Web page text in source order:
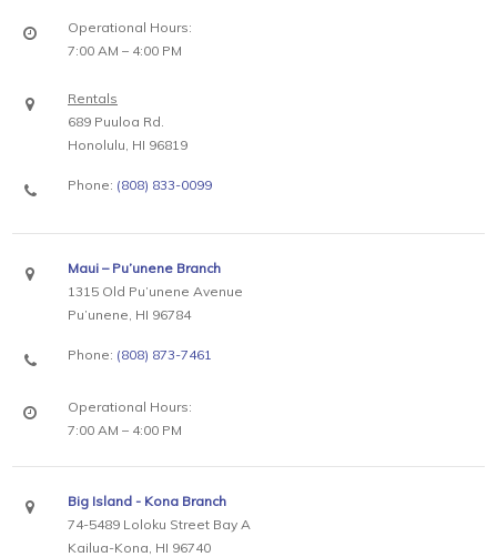
Operational Hours:
7:00 AM – 4:00 PM
Rentals
689 Puuloa Rd.
Honolulu, HI 96819
Phone: (808) 833-0099
Maui – Pu’unene Branch
1315 Old Pu’unene Avenue
Pu’unene, HI 96784
Phone: (808) 873-7461
Operational Hours:
7:00 AM – 4:00 PM
Big Island - Kona Branch
74-5489 Loloku Street Bay A
Kailua-Kona, HI 96740